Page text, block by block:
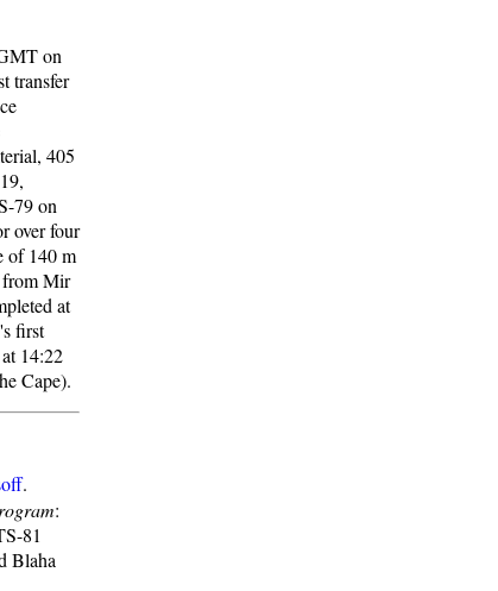
on
transfer
405
79 on
over four
of 140 m
from Mir
at
first
14:22
Cape).
.
:
81
Blaha